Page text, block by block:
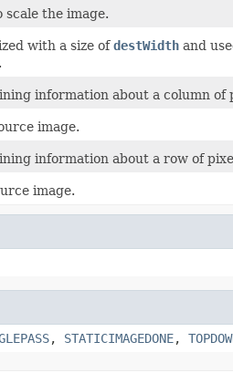
the image.
with a size ofdestWidth and
.
information about a column of
image.
information about a row of
image.
, STATICIMAGEDONE,